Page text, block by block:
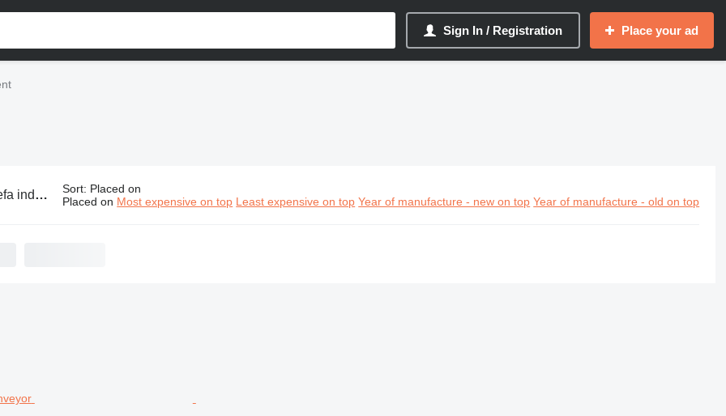
Sign In / Registration Place your ad
equipment Sort: Placed on
Placed on Most expensive on top Least expensive on top Year of manufacture - new on top Year of manufacture - old on top